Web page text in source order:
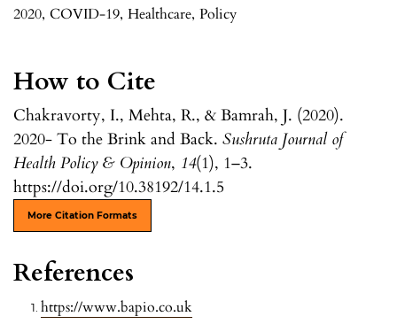
2020, COVID-19, Healthcare, Policy
How to Cite
Chakravorty, I., Mehta, R., & Bamrah, J. (2020).
2020- To the Brink and Back. Sushruta Journal of
Health Policy & Opinion, 14(1), 1–3.
https://doi.org/10.38192/14.1.5
More Citation Formats
References
https://www.bapio.co.uk